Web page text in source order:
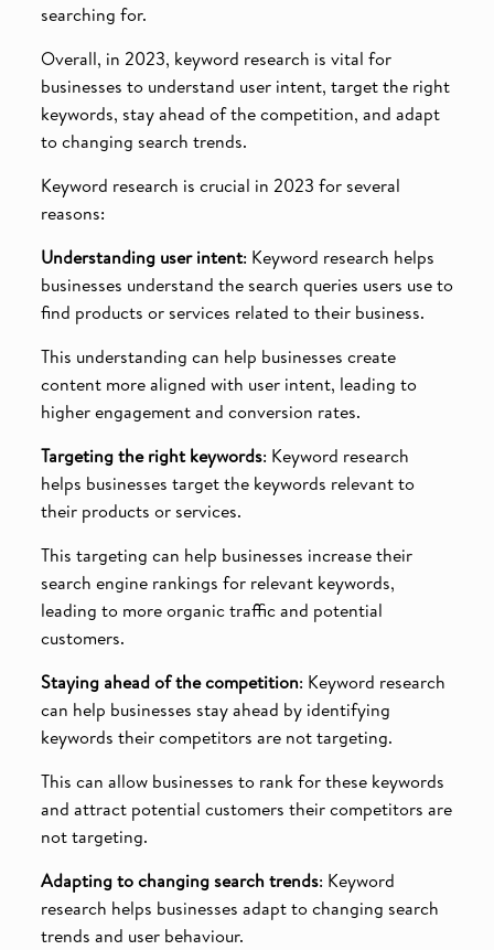
searching for.
Overall, in 2023, keyword research is vital for
businesses to understand user intent, target the right
keywords, stay ahead of the competition, and adapt
to changing search trends.
Keyword research is crucial in 2023 for several
reasons:
Understanding user intent: Keyword research helps
businesses understand the search queries users use to
find products or services related to their business.
This understanding can help businesses create
content more aligned with user intent, leading to
higher engagement and conversion rates.
Targeting the right keywords: Keyword research
helps businesses target the keywords relevant to
their products or services.
This targeting can help businesses increase their
search engine rankings for relevant keywords,
leading to more organic traffic and potential
customers.
Staying ahead of the competition: Keyword research
can help businesses stay ahead by identifying
keywords their competitors are not targeting.
This can allow businesses to rank for these keywords
and attract potential customers their competitors are
not targeting.
Adapting to changing search trends: Keyword
research helps businesses adapt to changing search
trends and user behaviour.